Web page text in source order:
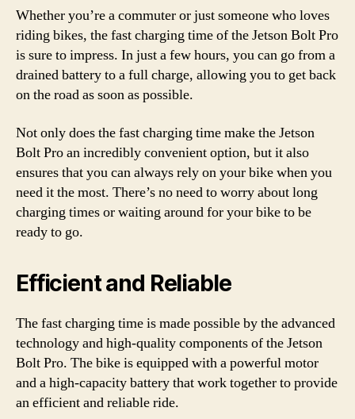
Whether you’re a commuter or just someone who loves
riding bikes, the fast charging time of the Jetson Bolt Pro
is sure to impress. In just a few hours, you can go from a
drained battery to a full charge, allowing you to get back
on the road as soon as possible.
Not only does the fast charging time make the Jetson
Bolt Pro an incredibly convenient option, but it also
ensures that you can always rely on your bike when you
need it the most. There’s no need to worry about long
charging times or waiting around for your bike to be
ready to go.
Efficient and Reliable
The fast charging time is made possible by the advanced
technology and high-quality components of the Jetson
Bolt Pro. The bike is equipped with a powerful motor
and a high-capacity battery that work together to provide
an efficient and reliable ride.